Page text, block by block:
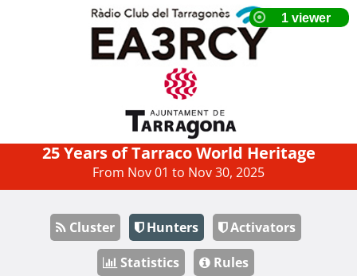
25 Years of Tarraco World Heritage
From Nov 01 to Nov 30, 2025
Cluster Hunters
Activators
Statistics
Rules